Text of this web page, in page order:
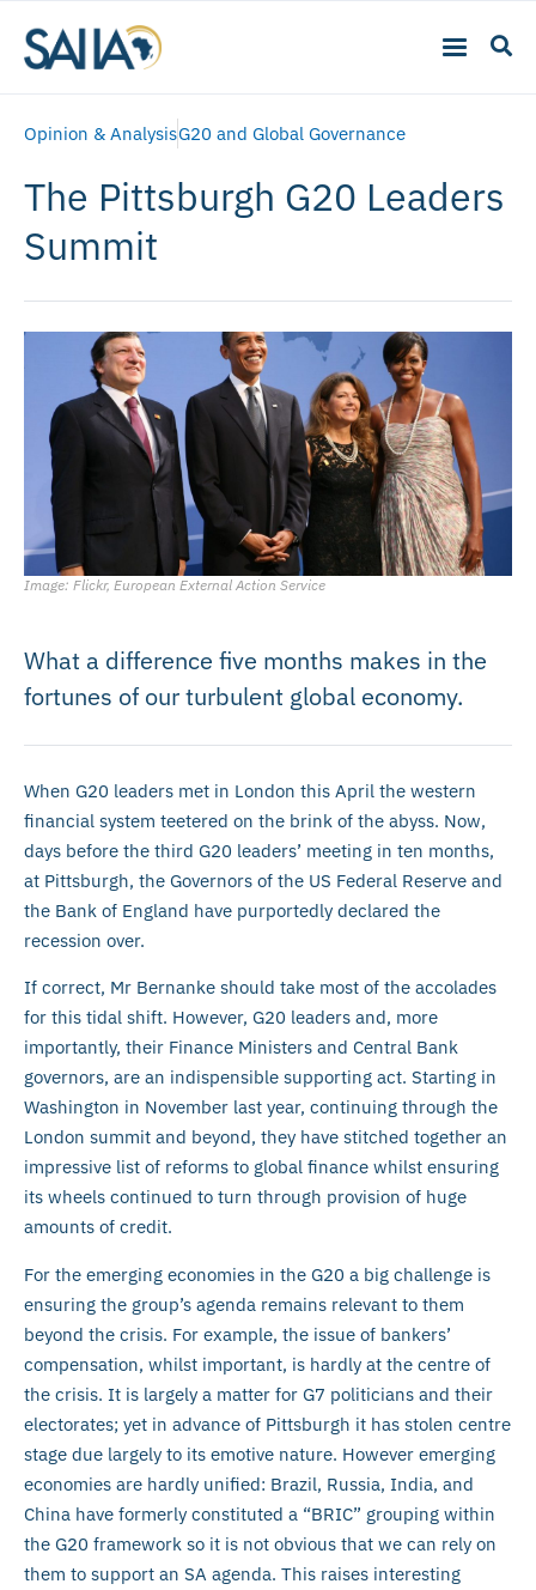
Opinion & AnalysisG20 and Global Governance
The Pittsburgh G20 Leaders
Summit
Image: Flickr, European External Action Service
What a difference five months makes in the
fortunes of our turbulent global economy.
When G20 leaders met in London this April the western
financial system teetered on the brink of the abyss. Now,
days before the third G20 leaders’ meeting in ten months,
at Pittsburgh, the Governors of the US Federal Reserve and
the Bank of England have purportedly declared the
recession over.
If correct, Mr Bernanke should take most of the accolades
for this tidal shift. However, G20 leaders and, more
importantly, their Finance Ministers and Central Bank
governors, are an indispensible supporting act. Starting in
Washington in November last year, continuing through the
London summit and beyond, they have stitched together an
impressive list of reforms to global finance whilst ensuring
its wheels continued to turn through provision of huge
amounts of credit.
For the emerging economies in the G20 a big challenge is
ensuring the group’s agenda remains relevant to them
beyond the crisis. For example, the issue of bankers’
compensation, whilst important, is hardly at the centre of
the crisis. It is largely a matter for G7 politicians and their
electorates; yet in advance of Pittsburgh it has stolen centre
stage due largely to its emotive nature. However emerging
economies are hardly unified: Brazil, Russia, India, and
China have formerly constituted a “BRIC” grouping within
the G20 framework so it is not obvious that we can rely on
them to support an SA agenda. This raises interesting